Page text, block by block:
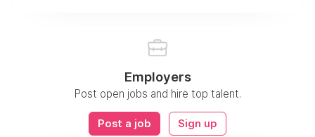
Employers
Post open jobs and hire top talent.
Post a job Sign up